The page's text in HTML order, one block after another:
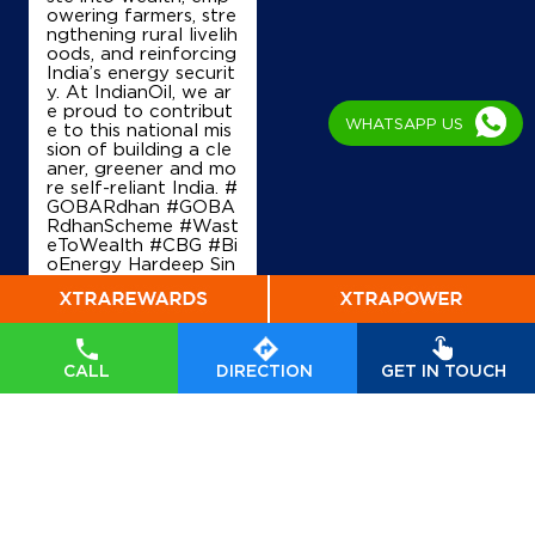
CALL DIRECTION GET IN TOUCH
owering farmers, stre
ngthening rural livelih
oods, and reinforcing
India’s energy securit
y. At IndianOil, we ar
e proud to contribut
e to this national mis
sion of building a cle
aner, greener and mo
re self-reliant India. #
GOBARdhan #GOBA
RdhanScheme #Wast
eToWealth #CBG #Bi
oEnergy Hardeep Sin
etroleum and Natural
Gas, Government of I
ndia
GOBARdhanScheme
#WasteToWealth
#C
BG #BioEnergy
WHATSAPP US